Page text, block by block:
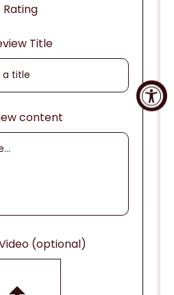
Rating
Title
content
(optional)